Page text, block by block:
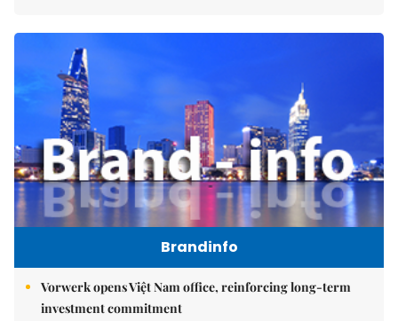
Brandinfo
Vorwerk opens Việt Nam office, reinforcing long-term
investment commitment